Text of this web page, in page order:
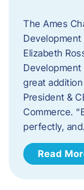
The Ames
Elizabeth
Development
great
President &
Commerce.
perfectly,
Read